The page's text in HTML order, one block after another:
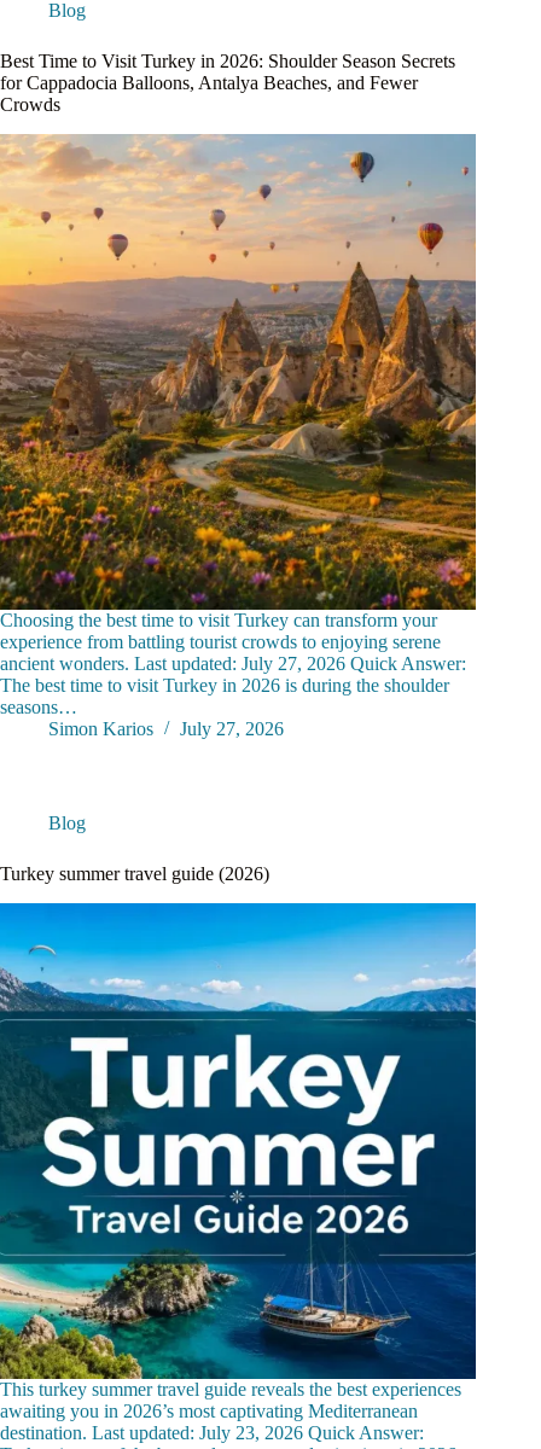
Blog
Best Time to Visit Turkey in 2026: Shoulder Season Secrets
for Cappadocia Balloons, Antalya Beaches, and Fewer
Crowds
Choosing the best time to visit Turkey can transform your
experience from battling tourist crowds to enjoying serene
ancient wonders. Last updated: July 27, 2026 Quick Answer:
The best time to visit Turkey in 2026 is during the shoulder
seasons…
Simon Karios
July 27, 2026
Blog
Turkey summer travel guide (2026)
This turkey summer travel guide reveals the best experiences
awaiting you in 2026’s most captivating Mediterranean
destination. Last updated: July 23, 2026 Quick Answer: